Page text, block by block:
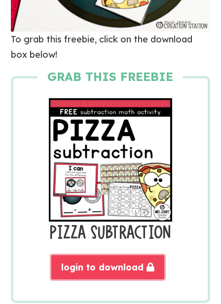
To grab this freebie, click on the download
box below!
GRAB THIS FREEBIE
PIZZA SUBTRACTION
login to download